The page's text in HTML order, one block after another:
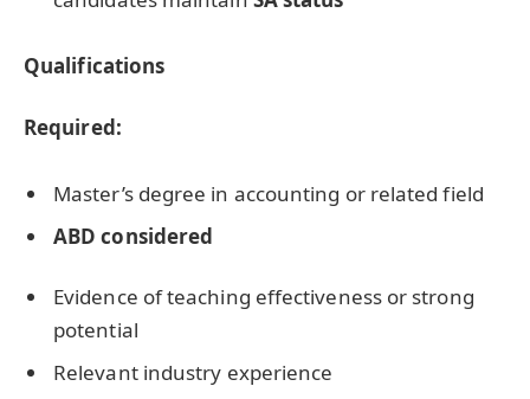
Qualifications
Required:
Master’s degree in accounting or related field
ABD considered
Evidence of teaching effectiveness or strong
potential
Relevant industry experience